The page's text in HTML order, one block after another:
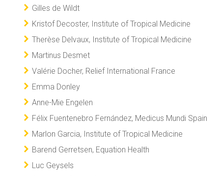
Gilles de Wildt
Kristof Decoster, Institute of Tropical Medicine
Therèse Delvaux, Institute of Tropical Medicine
Martinus Desmet
Valérie Docher, Relief International France
Emma Donley
Anne-Mie Engelen
Félix Fuentenebro Fernández, Medicus Mundi Spain
Marlon Garcia, Institute of Tropical Medicine
Barend Gerretsen, Equation Health
Luc Geysels